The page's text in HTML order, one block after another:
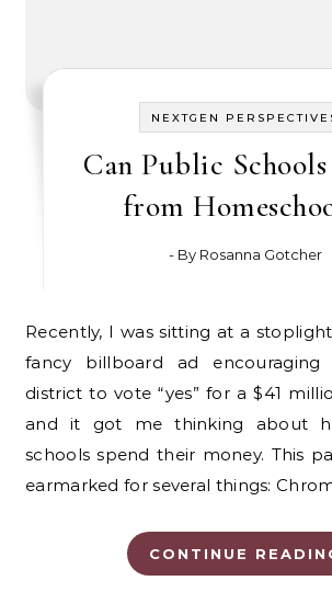
NEXTGEN
Can Public
from
- By Rosanna Gotcher
Recently, I was sitting at a stoplight staring up at a
fancy billboard ad
district to vote “yes” for a $41
and it got me thinking about
schools spend their money. This
earmarked for several things:
CONTINUE